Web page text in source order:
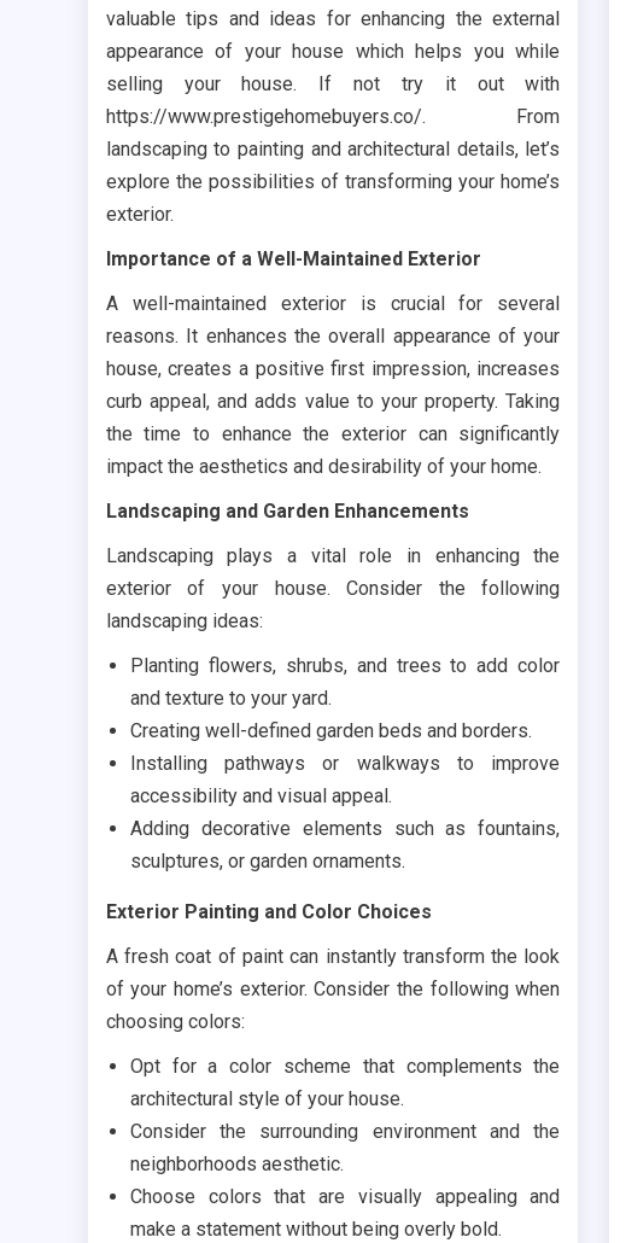
valuable tips and ideas for enhancing the external
appearance of your house which helps you while
selling your house. If not try it out with
https://www.prestigehomebuyers.co/. From
landscaping to painting and architectural details, let’s
explore the possibilities of transforming your home’s
exterior.
Importance of a Well-Maintained Exterior
A well-maintained exterior is crucial for several
reasons. It enhances the overall appearance of your
house, creates a positive first impression, increases
curb appeal, and adds value to your property. Taking
the time to enhance the exterior can significantly
impact the aesthetics and desirability of your home.
Landscaping and Garden Enhancements
Landscaping plays a vital role in enhancing the
exterior of your house. Consider the following
landscaping ideas:
Planting flowers, shrubs, and trees to add color
and texture to your yard.
Creating well-defined garden beds and borders.
Installing pathways or walkways to improve
accessibility and visual appeal.
Adding decorative elements such as fountains,
sculptures, or garden ornaments.
Exterior Painting and Color Choices
A fresh coat of paint can instantly transform the look
of your home’s exterior. Consider the following when
choosing colors:
Opt for a color scheme that complements the
architectural style of your house.
Consider the surrounding environment and the
neighborhoods aesthetic.
Choose colors that are visually appealing and
make a statement without being overly bold.